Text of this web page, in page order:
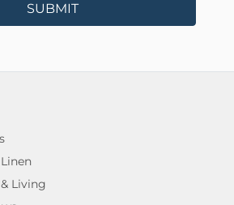
SUBMIT
Living